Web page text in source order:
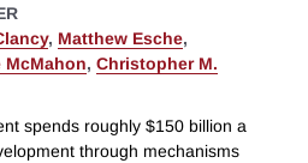
, Matthew Esche,
McMahon, Christopher M.
spends roughly $150 billion a
through mechanisms